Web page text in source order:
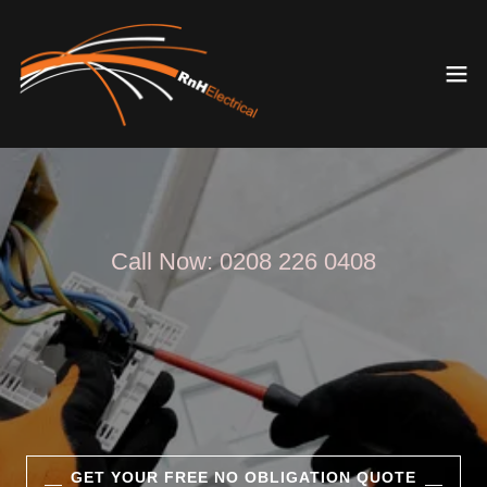
Call Now:0208 226 0408
GET YOUR FREE NO OBLIGATION QUOTE